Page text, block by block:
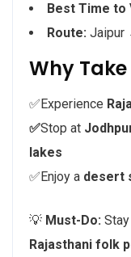
Best Time to
Route: Jaipur
Why
✅Experience
✅Stop at
lakes
✅Enjoy a desert
💡 Must-Do:
Rajasthani folk